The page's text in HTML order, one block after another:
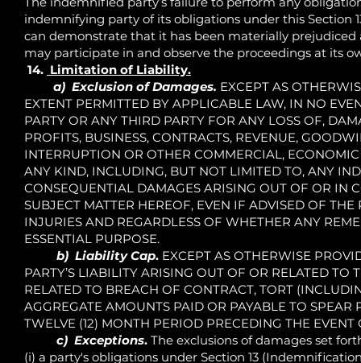
indemnifying party of its obligations under this
can demonstrate that it has been materially
may participate in and observe the proceedings at its
14. Limitation of Liability.
a) Exclusion of Damages. EXCEPT AS
EXTENT PERMITTED BY APPLICABLE LAW, IN NO
PARTY OR ANY THIRD PARTY FOR ANY LOSS OF,
PROFITS, BUSINESS, CONTRACTS, REVENUE,
INTERRUPTION OR OTHER COMMERCIAL,
ANY KIND, INCLUDING, BUT NOT LIMITED TO, ANY
CONSEQUENTIAL DAMAGES ARISING OUT OF OR IN
SUBJECT MATTER HEREOF, EVEN IF ADVISED OF
INJURIES AND REGARDLESS OF WHETHER ANY
ESSENTIAL PURPOSE.
b) Liability Cap. EXCEPT AS OTHERWISE
PARTY’S LIABILITY ARISING OUT OF OR RELATED
RELATED TO BREACH OF CONTRACT, TORT
AGGREGATE AMOUNTS PAID OR PAYABLE TO
TWELVE (12) MONTH PERIOD PRECEDING THE
c) Exceptions. The exclusions of damages set
(i) a party's obligations under Section 13